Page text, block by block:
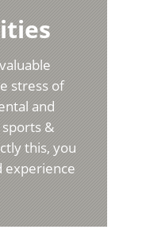
stress of
and
&
this, you
experience